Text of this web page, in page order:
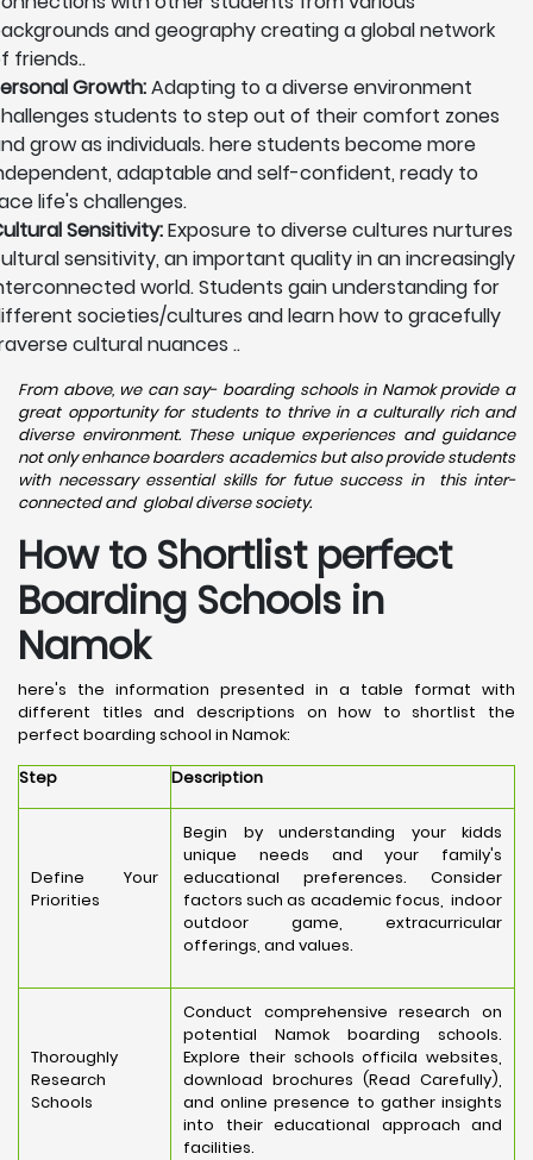
and geography creating a global network
friends..
Growth:Adapting to a diverse environment
students to step out of their comfort zones
grow as individuals. here students become more
adaptable and self-confident, ready to
life's challenges.
Sensitivity:Exposure to diverse cultures nurtures
sensitivity, an important quality in an increasingly
world. Students gain understanding for
societies/cultures and learn how to gracefully
cultural nuances ..
From above, we can say- boarding schools in Namok provide a
great opportunity for students to thrive in a culturally rich and
diverse environment. These unique experiences and guidance
not only enhance boarders academics but also provide students
with necessary essential skills for futue success in this inter-
connected and global diverse society.
How to Shortlist perfect
Boarding Schools in
Namok
here's the information presented in a table format with
different titles and descriptions on how to shortlist the
perfect boarding school in Namok:
Step
Description
Define Your
Priorities
Begin by understanding your kidds
unique needs and your family's
educational preferences. Consider
factors such as academic focus, indoor
outdoor game, extracurricular
offerings, and values.
Thoroughly
Research
Schools
Conduct comprehensive research on
potential Namok boarding schools.
Explore their schools officila websites,
download brochures (Read Carefully),
and online presence to gather insights
into their educational approach and
facilities.